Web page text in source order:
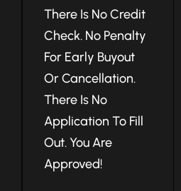
There Is No Credit
Check. No Penalty
For Early Buyout
Or Cancellation.
There Is No
Application To Fill
Out. You Are
Approved!